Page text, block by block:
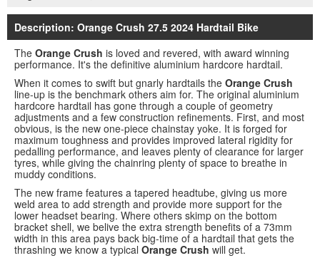
Description: Orange Crush 27.5 2024 Hardtail Bike
The Orange Crush is loved and revered, with award winning
performance. It's the definitive aluminium hardcore hardtail.
When it comes to swift but gnarly hardtails the Orange Crush
line-up is the benchmark others aim for. The original aluminium
hardcore hardtail has gone through a couple of geometry
adjustments and a few construction refinements. First, and most
obvious, is the new one-piece chainstay yoke. It is forged for
maximum toughness and provides improved lateral rigidity for
pedalling performance, and leaves plenty of clearance for larger
tyres, while giving the chainring plenty of space to breathe in
muddy conditions.
The new frame features a tapered headtube, giving us more
weld area to add strength and provide more support for the
lower headset bearing. Where others skimp on the bottom
bracket shell, we belive the extra strength benefits of a 73mm
width in this area pays back big-time of a hardtail that gets the
thrashing we know a typical Orange Crush will get.